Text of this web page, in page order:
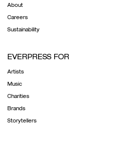
About
Careers
Sustainability
EVERPRESS FOR
Artists
Music
Charities
Brands
Storytellers